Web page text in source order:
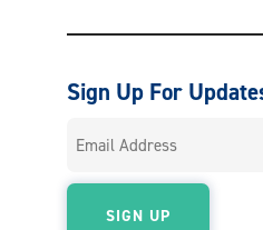
Sign Up For